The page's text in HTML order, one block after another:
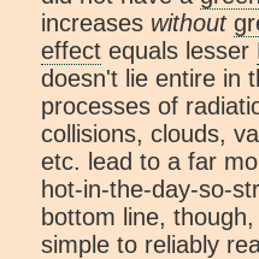
increases without
effect equals lesser
doesn't lie entire in
processes of
collisions, clouds,
etc. lead to a far
hot-in-the-day-so-
bottom line,
simple to reliably